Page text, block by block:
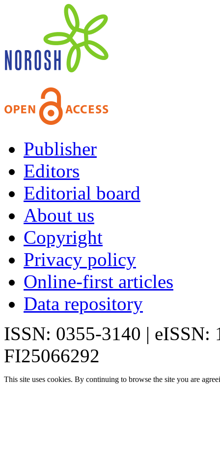
Publisher
Editors
Editorial board
About us
Copyright
Privacy policy
Online-first articles
Data repository
ISSN: 0355-3140 | eISSN:
FI25066292
This site uses cookies. By continuing to browse the site you are